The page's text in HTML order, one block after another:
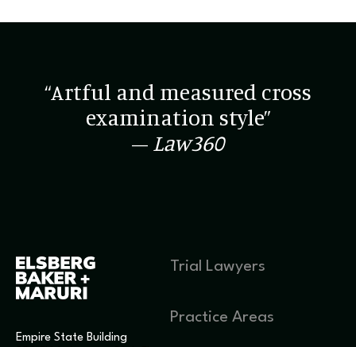
“Artful and measured cross
examination style”
– Law360
Empire State Building
Trial Lawyers
Practice Areas